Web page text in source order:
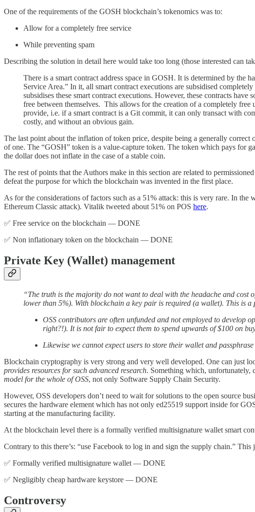
One of the requirements of the GOSH blockchain’s tokenomics was to:
Allow for a completely free service
While preventing spam
Describing the solution in detail here would take too long (those interested can
There is a smart contract address space in GOSH. It is determined by the
Service Area.” In it, all smart contract executions are subsidised
subsidises these smart contract executions. However, these contracts
free between themselves. This allows for the creation of a completely free
provide, i.e. if a smart contract is a Git commit, it can only transact with
costly, and without an obvious gain.
The last point about the inflation of token price, despite being a generally
of one. The “GOSH” token is a value-capture token. The token which pays for
the dollar does not inflate in the case of a stable coin.
The rest of points that the Authors make in this section are related to
defeat the purpose for which the blockchain was invented in the first place.
As for the considerations of factors such as a 51% attack: this is very rare. In
Ethereum Classic attack). Vitalik tweeted about 51% on POS here.
✅ Free service on the blockchain — DONE
✅ Non inflationary token on the blockchain — DONE
Private Key (Wallet) management
“The truth is the majority do not want to deal with the headache and
lower than 5%). With blockchain a key pair is required (a wallet). This is
OSS contributors are often unfunded and not employed to develop
right?!). It is not fair to expect them to spend upwards of $100 on
Likewise we cannot expect users to store their wallet and
Blockchain cryptography is very strong and very well developed. One can just
provides resources for such advanced research. Something which, unfortunately,
model for the whole of OSS, not only Software Supply Chain Security.
However, OSS developers don’t need to wait for solutions to the open source
secures the hardware element which has not only ed25519 support inside for
starting at the manufacturing facility.
At the blockchain level there is a formally verified multisignature wallet smart
Contrary to this there’s: “use Facebook to log in and sign the supply chain.”
✅ Formally verified multisignature wallet — DONE
✅ Negligibly cheap hardware keystore — DONE
Controversy